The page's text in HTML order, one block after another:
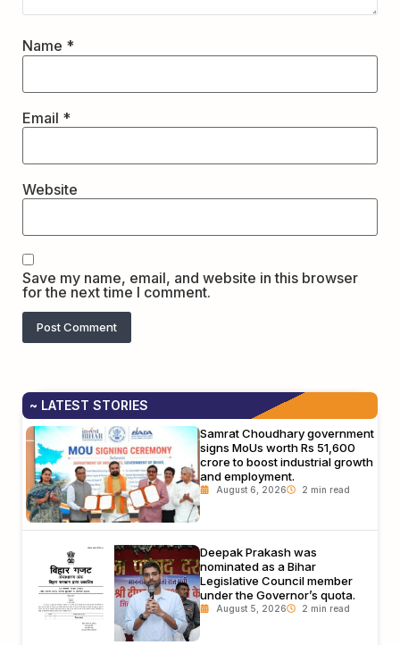
Name *
Email *
Website
Save my name, email, and website in this browser
for the next time I comment.
~ LATEST STORIES
Samrat Choudhary government
signs MoUs worth Rs 51,600
crore to boost industrial growth
and employment.
August 6, 2026
Deepak Prakash was
nominated as a Bihar
Legislative Council member
under the Governor’s quota.
August 5, 2026